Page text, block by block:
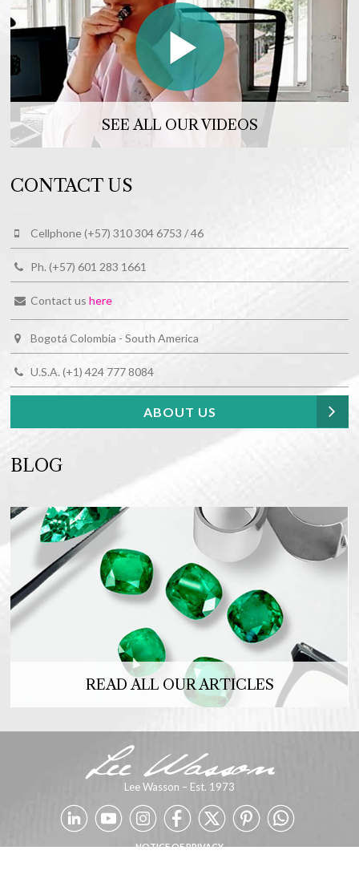
SEE ALL OUR VIDEOS
CONTACT US
Cellphone (+57) 310 304 6753 / 46
Ph. (+57) 601 283 1661
Contact ushere
Bogotá Colombia - South America
U.S.A. (+1) 424 777 8084
ABOUT US
BLOG
READ ALL OUR ARTICLES
Lee Wasson – Est. 1973
NOTICE OF PRIVACY